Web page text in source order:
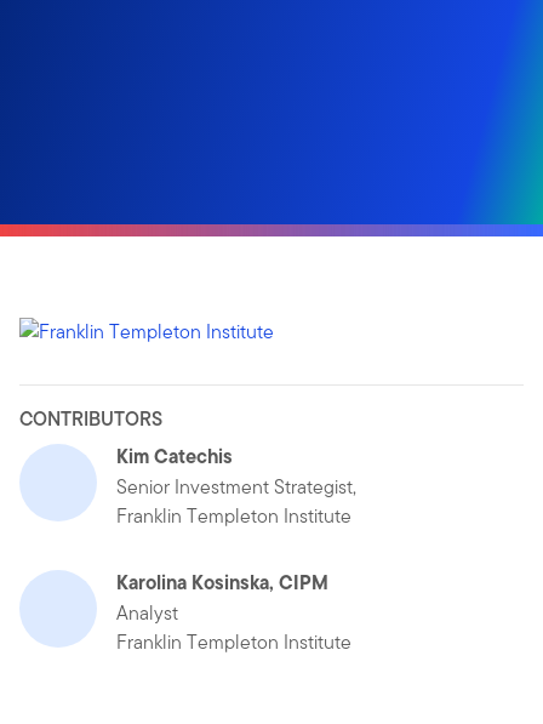
CONTRIBUTORS
Kim Catechis
Senior Investment Strategist,
Franklin Templeton Institute
Karolina Kosinska, CIPM
Analyst
Franklin Templeton Institute